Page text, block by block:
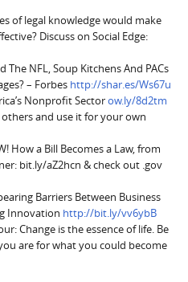
of legal knowledge would make
Discuss on Social Edge:
The NFL, Soup Kitchens And PACs
– Forbes http://shar.es/Ws67u
Nonprofit Sectorow.ly/8d2tm
and use it for your own
How a Bill Becomes a Law, from
bit.ly/aZ2hcn & check out .gov
Barriers Between Business
Innovation http://bit.ly/vv6ybB
Change is the essence of life. Be
are for what you could become